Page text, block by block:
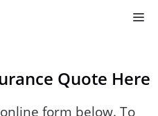
Quote Here
form below. To